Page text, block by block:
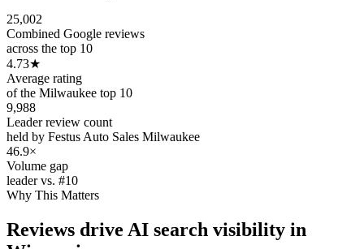
25,002
Combined Google reviews
across the top 10
4.73★
Average rating
of the Milwaukee top 10
9,988
Leader review count
held by Festus Auto Sales Milwaukee
46.9×
Volume gap
leader vs. #10
Why This Matters
Reviews drive AI search visibility in